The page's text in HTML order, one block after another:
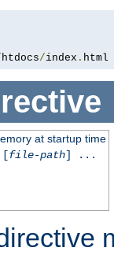
htdocs/index . html
at startup time
file-path] ...